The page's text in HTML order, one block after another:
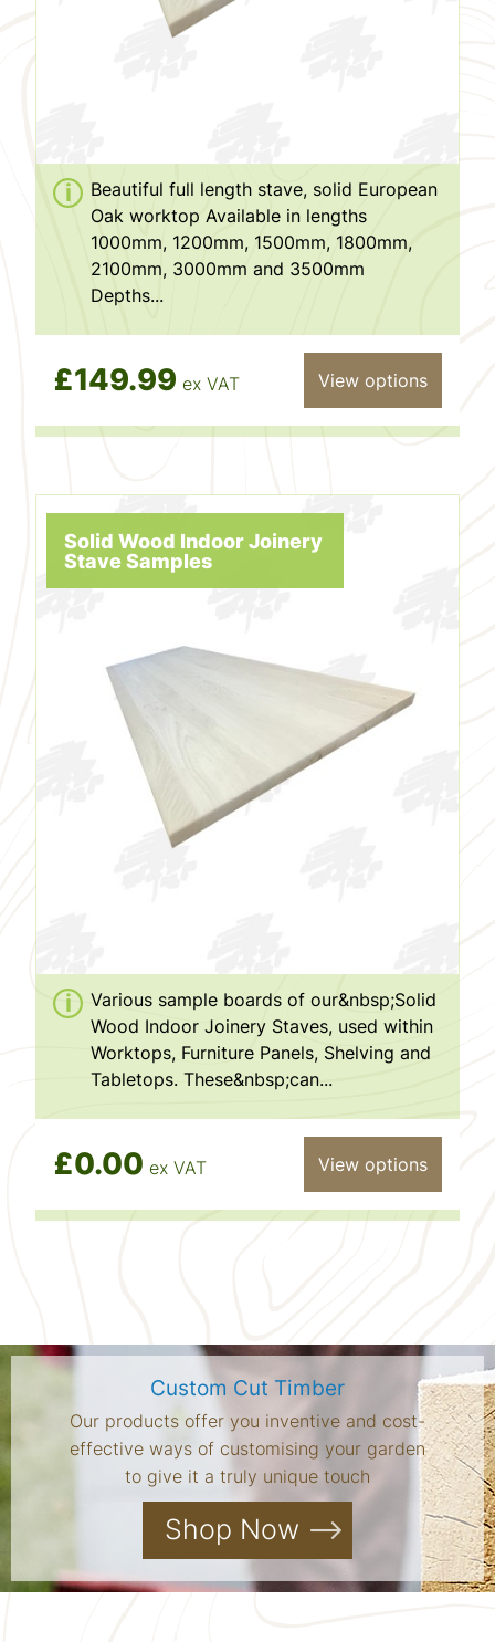
Beautiful full length stave, solid European
Oak worktop Available in lengths
1000mm, 1200mm, 1500mm, 1800mm,
2100mm, 3000mm and 3500mm
Depths...
£149.99 ex VAT View options
Solid Wood Indoor Joinery
Stave Samples
Various sample boards of our&nbsp;Solid
Wood Indoor Joinery Staves, used within
Worktops, Furniture Panels, Shelving and
Tabletops. These&nbsp;can...
£0.00 ex VAT View options
Custom Cut Timber
Our products offer you inventive and cost-
effective ways of customising your garden
to give it a truly unique touch
Shop Now